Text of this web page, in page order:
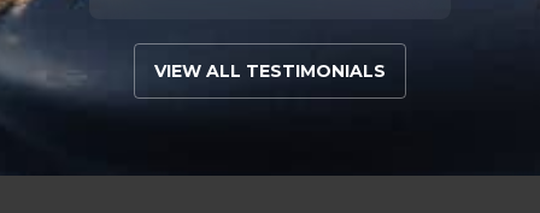
VIEW ALL TESTIMONIALS